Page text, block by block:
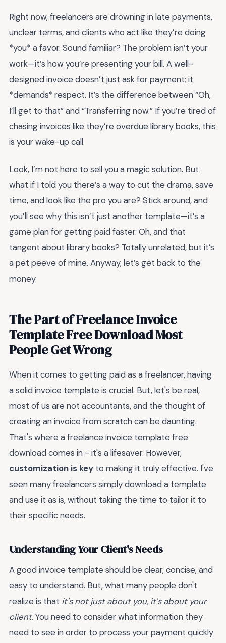
Right now, freelancers are drowning in late payments,
unclear terms, and clients who act like they’re doing
*you* a favor. Sound familiar? The problem isn’t your
work—it’s how you’re presenting your bill. A well-
designed invoice doesn’t just ask for payment; it
*demands* respect. It’s the difference between “Oh,
I’ll get to that” and “Transferring now.” If you’re tired of
chasing invoices like they’re overdue library books, this
is your wake-up call.
Look, I’m not here to sell you a magic solution. But
what if I told you there’s a way to cut the drama, save
time, and look like the pro you are? Stick around, and
you’ll see why this isn’t just another template—it’s a
game plan for getting paid faster. Oh, and that
tangent about library books? Totally unrelated, but it’s
a pet peeve of mine. Anyway, let’s get back to the
money.
The Part of Freelance Invoice
Template Free Download Most
People Get Wrong
When it comes to getting paid as a freelancer, having
a solid invoice template is crucial. But, let's be real,
most of us are not accountants, and the thought of
creating an invoice from scratch can be daunting.
That's where a freelance invoice template free
download comes in - it's a lifesaver. However,
customization is key to making it truly effective. I've
seen many freelancers simply download a template
and use it as is, without taking the time to tailor it to
their specific needs.
Understanding Your Client's Needs
A good invoice template should be clear, concise, and
easy to understand. But, what many people don't
realize is that it's not just about you, it's about your
client. You need to consider what information they
need to see in order to process your payment quickly